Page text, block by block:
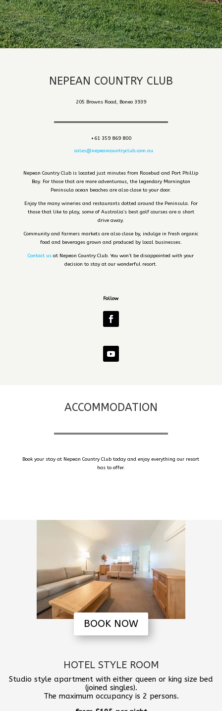
NEPEAN COUNTRY CLUB
205 Browns Road, Boneo 3939
+61 359 869 800
sales@nepeancountryclub.com.au
Nepean Country Club is located just minutes from Rosebud and Port Phillip
Bay. For those that are more adventurous, the legendary Mornington
Peninsula ocean beaches are also close to your door.
Enjoy the many wineries and restaurants dotted around the Peninsula. For
those that like to play, some of Australia’s best golf courses are a short
drive away.
Community and farmers markets are also close by, indulge in fresh organic
food and beverages grown and produced by local businesses.
Contact us at Nepean Country Club. You won’t be disappointed with your
decision to stay at our wonderful resort.
Follow
ACCOMMODATION
Book your stay at Nepean Country Club today and enjoy everything our resort
has to offer.
BOOK NOW
HOTEL STYLE ROOM
Studio style apartment with either queen or king size bed
(joined singles).
The maximum occupancy is 2 persons.